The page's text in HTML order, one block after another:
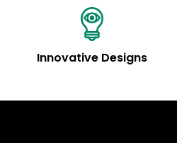
Innovative Designs